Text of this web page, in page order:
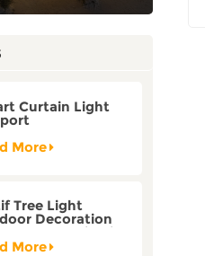
Curtain Light
Holiday
Christmas
More
Tree Light
Decoration
Customization
More